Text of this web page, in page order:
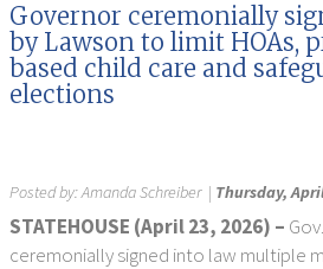
Governor ceremonially
by Lawson to limit HOAs,
based child care and
elections
Posted by:Amanda Schreiber| Thursday,
STATEHOUSE (April 23, 2026) –
ceremonially signed into law multiple